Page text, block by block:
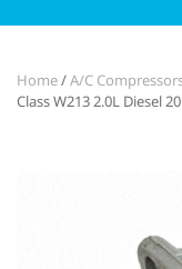
Home/A/C
Class W213 2.0L Diesel